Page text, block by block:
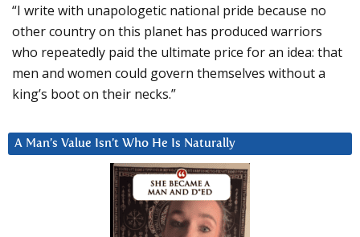
“I write with unapologetic national pride because no
other country on this planet has produced warriors
who repeatedly paid the ultimate price for an idea: that
men and women could govern themselves without a
king’s boot on their necks.”
A Man’s Value Isn’t Who He Is Naturally